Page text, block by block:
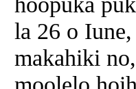
la 26 o
makahiki